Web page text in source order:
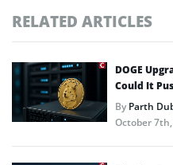
RELATED ARTICLES
DOGE
Could It
ByParth
October